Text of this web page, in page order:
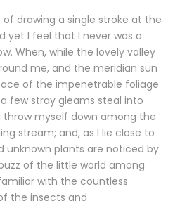
drawing a single stroke at the
yet I feel that I never was a
When, while the lovely valley
me, and the meridian sun
of the impenetrable foliage
few stray gleams steal into
throw myself down among the
stream; and, as I lie close to
unknown plants are noticed by
of the little world among
with the countless
the insects and